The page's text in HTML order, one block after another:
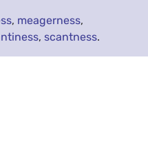
, meagerness,
, scantness.